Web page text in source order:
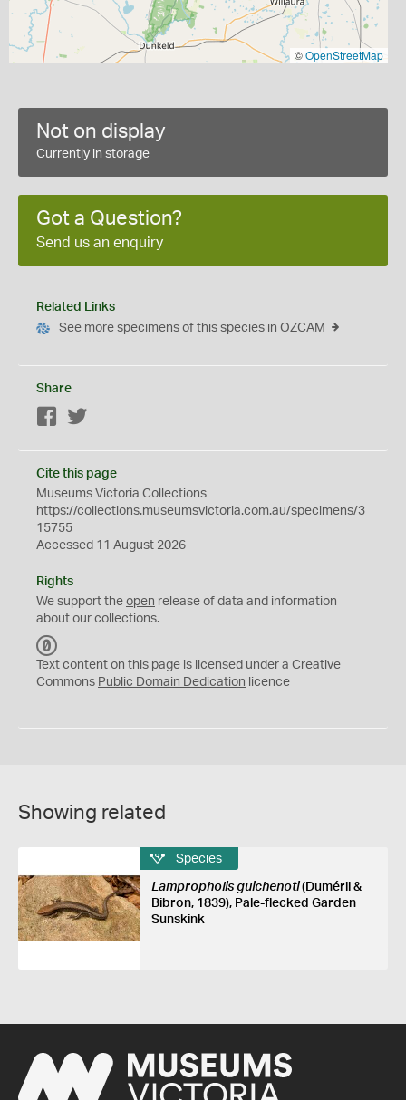
©OpenStreetMap
Not on display
Currently in storage
Got a Question?
Send us an enquiry
Related Links
See more specimens of this species in OZCAM
Share
Facebook
Cite this page
Museums Victoria Collections
https://collections.museumsvictoria.com.au/specimens/3
15755
Accessed 11 August 2026
Rights
We support the open release of data and information
about our collections.
C
0
Text content on this page is licensed under a Creative
Commons Public Domain Dedication licence
Showing related
Species
Lampropholis guichenoti(Duméril &
Bibron, 1839), Pale-flecked Garden
Sunskink